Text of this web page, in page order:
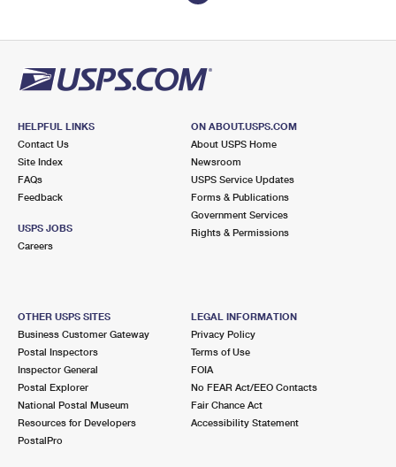
HELPFUL LINKS
Contact Us
Site Index
FAQs
Feedback
USPS JOBS
Careers
ON ABOUT.USPS.COM
About USPS Home
Newsroom
USPS Service Updates
Forms & Publications
Government Services
Rights & Permissions
OTHER USPS SITES
Business Customer Gateway
Postal Inspectors
Inspector General
Postal Explorer
National Postal Museum
Resources for Developers
PostalPro
LEGAL INFORMATION
Privacy Policy
Terms of Use
FOIA
No FEAR Act/EEO Contacts
Fair Chance Act
Accessibility Statement